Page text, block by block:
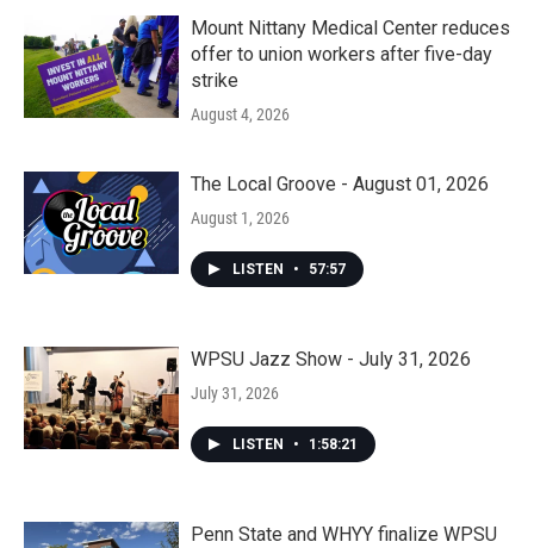
Mount Nittany Medical Center reduces
offer to union workers after five-day
strike
August 4, 2026
The Local Groove - August 01, 2026
August 1, 2026
LISTEN • 57:57
WPSU Jazz Show - July 31, 2026
July 31, 2026
LISTEN • 1:58:21
Penn State and WHYY finalize WPSU